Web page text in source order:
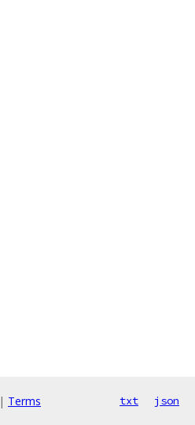
| Terms txt json